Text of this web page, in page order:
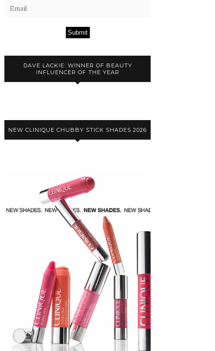
Submit
DAVE LACKIE: WINNER OF BEAUTY
INFLUENCER OF THE YEAR
NEW CLINIQUE CHUBBY STICK SHADES 2026